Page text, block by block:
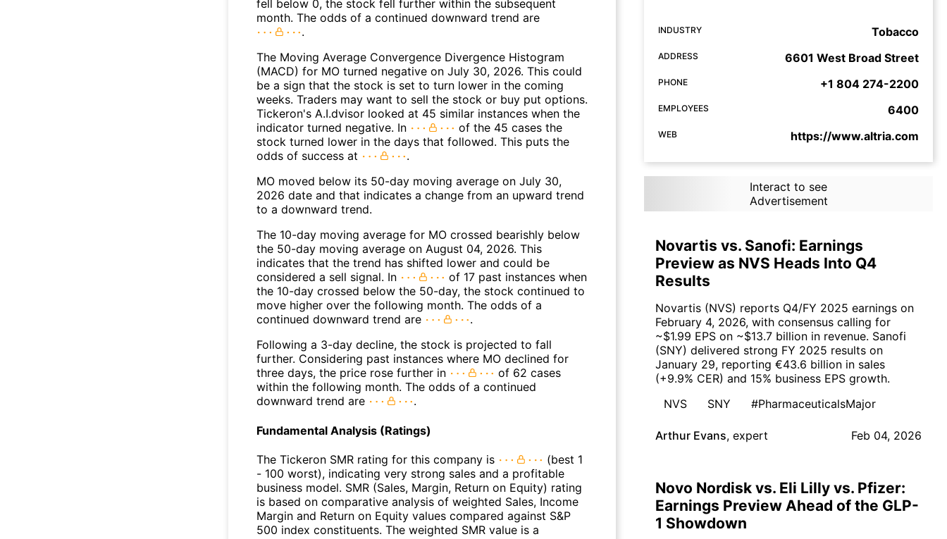
fell below 0, the stock fell further within the subsequent
month. The odds of a continued downward trend are
.
The Moving Average Convergence Divergence Histogram
(MACD) for MO turned negative on July 30, 2026. This could
be a sign that the stock is set to turn lower in the coming
weeks. Traders may want to sell the stock or buy put options.
Tickeron's A.I.dvisor looked at 45 similar instances when the
indicator turned negative. In
of the 45 cases the
stock turned lower in the days that followed. This puts the
odds of success at
.
MO moved below its 50-day moving average on July 30,
2026 date and that indicates a change from an upward trend
to a downward trend.
The 10-day moving average for MO crossed bearishly below
the 50-day moving average on August 04, 2026. This
indicates that the trend has shifted lower and could be
considered a sell signal. In
of 17 past instances when
the 10-day crossed below the 50-day, the stock continued to
move higher over the following month. The odds of a
continued downward trend are
.
Following a 3-day decline, the stock is projected to fall
further. Considering past instances where MO declined for
three days, the price rose further in
of 62 cases
within the following month. The odds of a continued
downward trend are
.
Fundamental Analysis (Ratings)
The Tickeron SMR rating for this company is
(best 1
- 100 worst), indicating very strong sales and a profitable
business model. SMR (Sales, Margin, Return on Equity) rating
is based on comparative analysis of weighted Sales, Income
Margin and Return on Equity values compared against S&P
500 index constituents. The weighted SMR value is a
INDUSTRY Tobacco
ADDRESS 6601 West Broad Street
PHONE +1 804 274-2200
EMPLOYEES 6400
WEB https://www.altria.com
Interact to see
Advertisement
Novartis vs. Sanofi: Earnings
Preview as NVS Heads Into Q4
Results
Novartis (NVS) reports Q4/FY 2025 earnings on
February 4, 2026, with consensus calling for
~$1.99 EPS on ~$13.7 billion in revenue. Sanofi
(SNY) delivered strong FY 2025 results on
January 29, reporting €43.6 billion in sales
(+9.9% CER) and 15% business EPS growth.
NVS
SNY #PharmaceuticalsMajor
Arthur Evans, expert Feb 04, 2026
Novo Nordisk vs. Eli Lilly vs. Pfizer:
Earnings Preview Ahead of the GLP-
1 Showdown